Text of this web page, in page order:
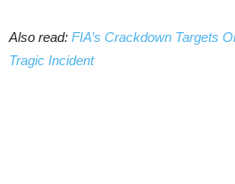
Also read: FIA’s Crackdown Targets
Tragic Incident